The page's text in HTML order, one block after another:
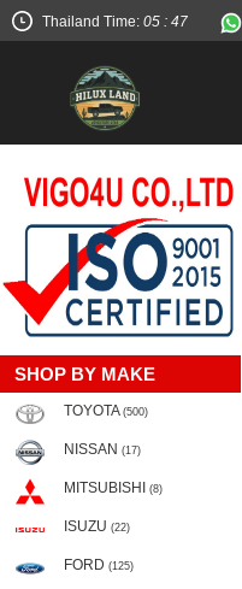
Thailand Time: 05 : 47
SHOP BY MAKE
TOYOTA (500)
NISSAN (17)
MITSUBISHI (8)
ISUZU (22)
FORD (125)